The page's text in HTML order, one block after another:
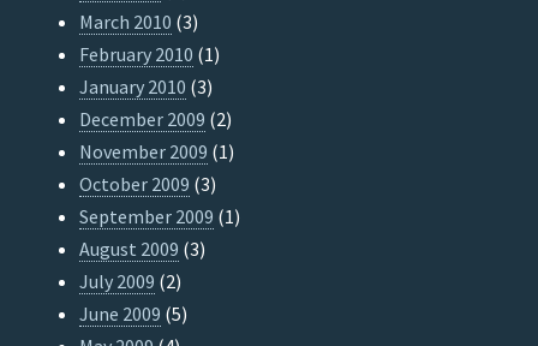
March 2010 (3)
February 2010 (1)
January 2010 (3)
December 2009 (2)
November 2009 (1)
October 2009 (3)
September 2009 (1)
August 2009 (3)
July 2009 (2)
June 2009 (5)